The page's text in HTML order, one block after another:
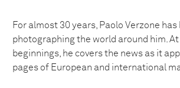
For almost 30 years, Paolo Verzone has
photographing the world around him. At
beginnings, he covers the news as it
pages of European and international